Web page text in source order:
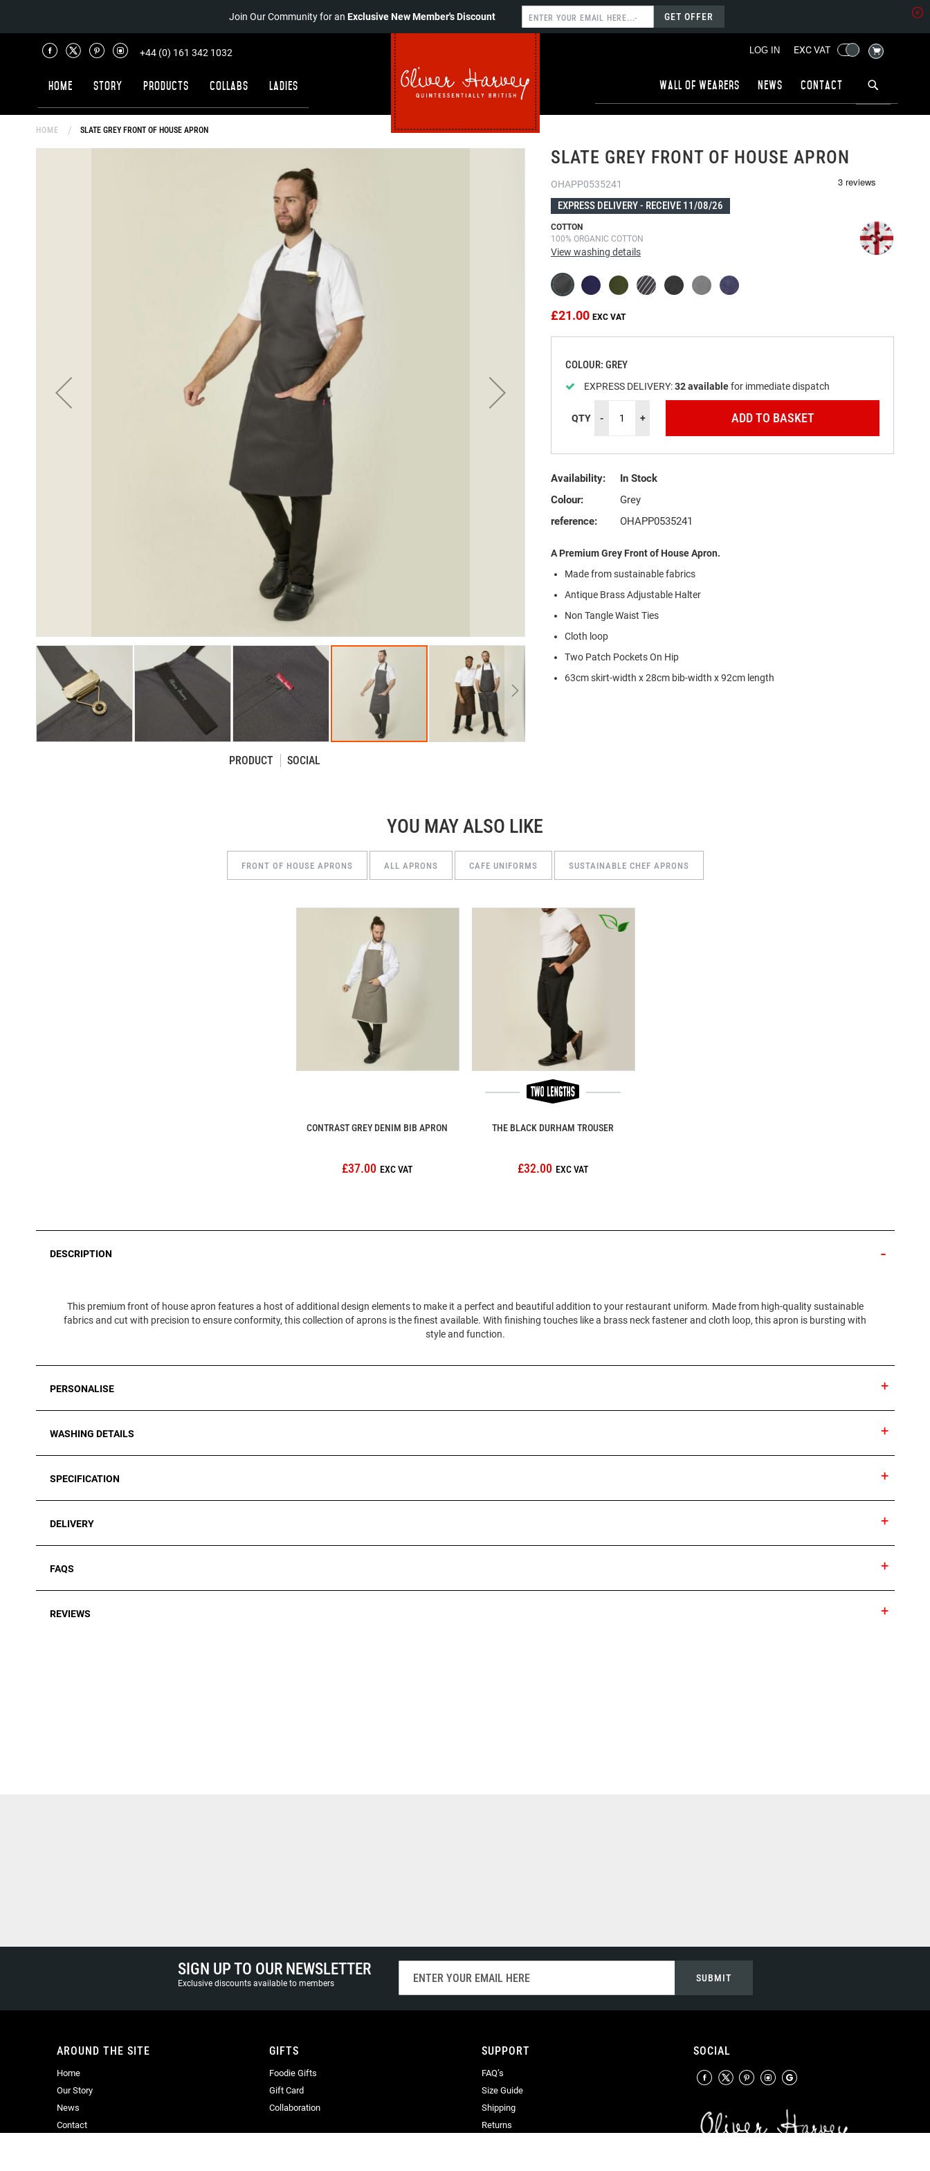
Join Our Community for anExclusive New Member's Discount GET OFFER
LOG IN EXC VAT MY CART
Wall of wearers News Contact
+44 (0) 161 342 1032
Home Story Products Collabs Ladies
HOME SLATE GREY FRONT OF HOUSE APRON
SLATE GREY FRONT OF HOUSE APRON
OHAPP0535241
EXPRESS DELIVERY - RECEIVE 11/08/26
COTTON
100% ORGANIC COTTON
View washing details
£21.00
COLOUR: GREY
EXPRESS DELIVERY:32availablefor immediate dispatch
QTY - + ADD TO BASKET
Availability:
In Stock
Colour:
Grey
reference:
OHAPP0535241
A Premium Grey Front of House Apron.
Made fromsustainablefabrics
Antique Brass Adjustable Halter
Non Tangle Waist Ties
Cloth loop
Two Patch Pockets On Hip
63cm skirt-width x 28cm bib-width x 92cm length
PRODUCT SOCIAL
YOU MAY ALSO LIKE
FRONT OF HOUSE APRONS ALL APRONS CAFE UNIFORMS SUSTAINABLE CHEF APRONS
CONTRAST GREY DENIM BIB APRON
£37.00
THE BLACK DURHAM TROUSER
£32.00
DESCRIPTION
This premium front of house apron features a host of additional design elements to make it a perfect and beautiful addition to your restaurant uniform. Made from high-quality sustainable
fabrics and cut with precision to ensure conformity, this collection of aprons is the finest available. With finishing touches like a brass neck fastener and cloth loop, this apron is bursting with
style and function.
PERSONALISE
WASHING DETAILS
SPECIFICATION
DELIVERY
FAQS
REVIEWS
SIGN UP TO OUR NEWSLETTER
Exclusive discounts available to members
for
Our
SUBMIT
AROUND THE SITE
Home
Our Story
News
Contact
GIFTS
Foodie Gifts
Gift Card
Collaboration
SUPPORT
FAQ’s
Size Guide
Shipping
Returns
SOCIAL